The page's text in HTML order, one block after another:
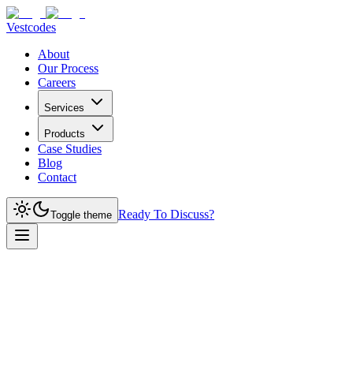
Vestcodes
About
Our Process
Careers
Services
Products
Case Studies
Blog
Contact
Toggle theme Ready To Discuss?